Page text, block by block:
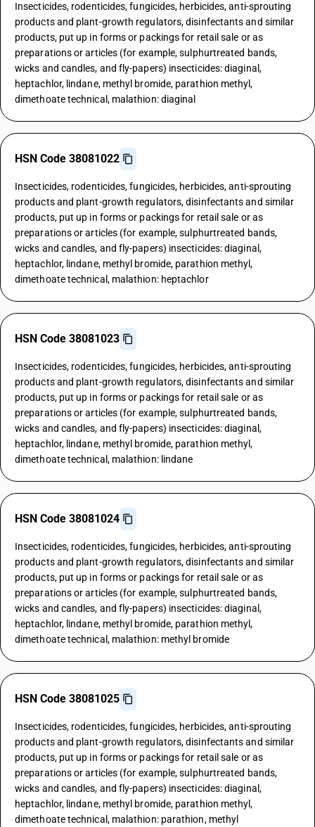
Insecticides, rodenticides, fungicides, herbicides, anti-sprouting
products and plant-growth regulators, disinfectants and similar
products, put up in forms or packings for retail sale or as
preparations or articles (for example, sulphurtreated bands,
wicks and candles, and fly-papers) insecticides: diaginal,
heptachlor, lindane, methyl bromide, parathion methyl,
dimethoate technical, malathion: diaginal
HSN Code 38081022
Insecticides, rodenticides, fungicides, herbicides, anti-sprouting
products and plant-growth regulators, disinfectants and similar
products, put up in forms or packings for retail sale or as
preparations or articles (for example, sulphurtreated bands,
wicks and candles, and fly-papers) insecticides: diaginal,
heptachlor, lindane, methyl bromide, parathion methyl,
dimethoate technical, malathion: heptachlor
HSN Code 38081023
Insecticides, rodenticides, fungicides, herbicides, anti-sprouting
products and plant-growth regulators, disinfectants and similar
products, put up in forms or packings for retail sale or as
preparations or articles (for example, sulphurtreated bands,
wicks and candles, and fly-papers) insecticides: diaginal,
heptachlor, lindane, methyl bromide, parathion methyl,
dimethoate technical, malathion: lindane
HSN Code 38081024
Insecticides, rodenticides, fungicides, herbicides, anti-sprouting
products and plant-growth regulators, disinfectants and similar
products, put up in forms or packings for retail sale or as
preparations or articles (for example, sulphurtreated bands,
wicks and candles, and fly-papers) insecticides: diaginal,
heptachlor, lindane, methyl bromide, parathion methyl,
dimethoate technical, malathion: methyl bromide
HSN Code 38081025
Insecticides, rodenticides, fungicides, herbicides, anti-sprouting
products and plant-growth regulators, disinfectants and similar
products, put up in forms or packings for retail sale or as
preparations or articles (for example, sulphurtreated bands,
wicks and candles, and fly-papers) insecticides: diaginal,
heptachlor, lindane, methyl bromide, parathion methyl,
dimethoate technical, malathion: parathion, methyl